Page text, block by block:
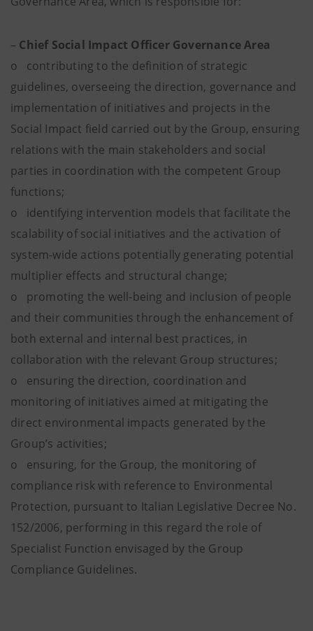
– Chief Social Impact Officer Governance Area
o contributing to the definition of strategic
guidelines, overseeing the direction, governance and
implementation of initiatives and projects in the
Social Impact field carried out by the Group, ensuring
relations with the main stakeholders and social
parties in coordination with the competent Group
functions;
o identifying intervention models that facilitate the
scalability of social initiatives and the activation of
system-wide actions potentially generating potential
multiplier effects and structural change;
o promoting the well-being and inclusion of people
and their communities through the enhancement of
both external and internal best practices, in
collaboration with the relevant Group structures;
o ensuring the direction, coordination and
monitoring of initiatives aimed at mitigating the
direct environmental impacts generated by the
Group’s activities;
o ensuring, for the Group, the monitoring of
compliance risk with reference to Environmental
Protection, pursuant to Italian Legislative Decree No.
152/2006, performing in this regard the role of
Specialist Function envisaged by the Group
Compliance Guidelines.